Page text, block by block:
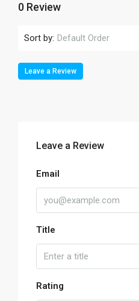
0 Review
Sort by: Default Order
Leave a Review
Leave a Review
Email
Title
Rating